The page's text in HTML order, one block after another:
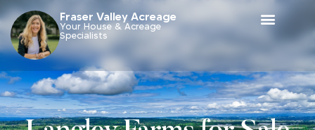
Fraser Valley Acreage
Your House & Acreage
Specialists